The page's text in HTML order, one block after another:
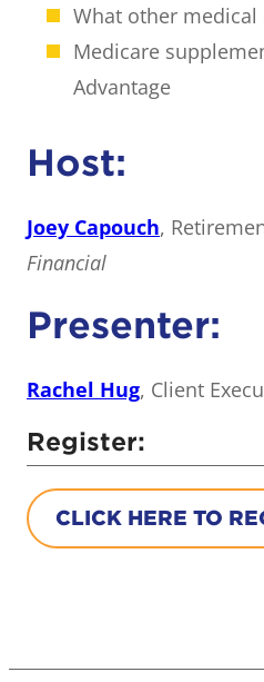
What other
Medicare
Advantage
Host:
Joey Capouch,
Financial
Presenter:
Rachel Hug, Client
Register:
CLICK HERE TO